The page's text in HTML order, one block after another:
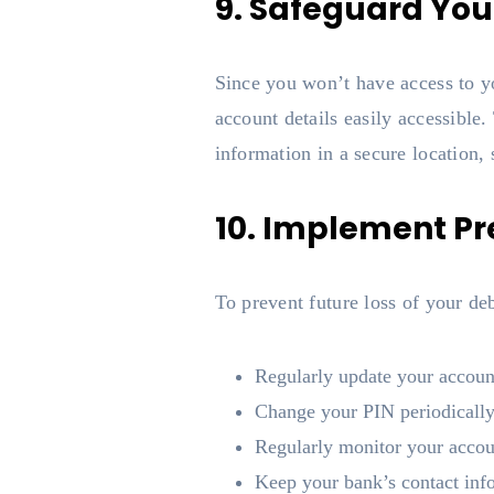
9. Safeguard
Since you won’t have access to
account details easily
information in a secure
10. Implement
To prevent future loss of your
Regularly update your
Change your PIN
Regularly monitor your
Keep your bank’s contact